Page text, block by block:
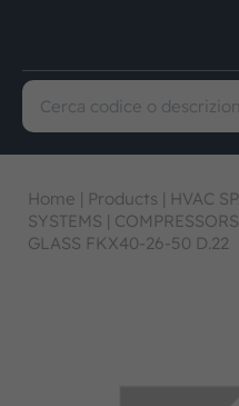
Home | Products | HVAC
SYSTEMS |
GLASS FKX40-26-50 D.22